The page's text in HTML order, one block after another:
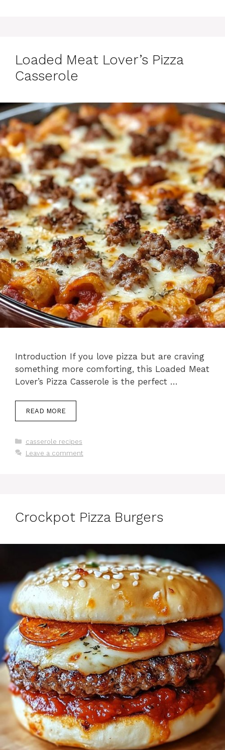
Loaded Meat Lover’s Pizza
Casserole
Introduction If you love pizza but are craving
something more comforting, this Loaded Meat
Lover’s Pizza Casserole is the perfect …
READ MORE
Categories
casserole recipes
Leave a comment
Crockpot Pizza Burgers